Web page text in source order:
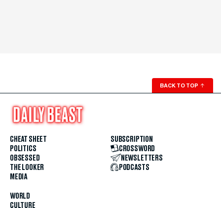
BACK TO TOP ↑
CHEAT SHEET
POLITICS
OBSESSED
THE LOOKER
MEDIA
WORLD
CULTURE
SUBSCRIPTION
CROSSWORD
NEWSLETTERS
PODCASTS